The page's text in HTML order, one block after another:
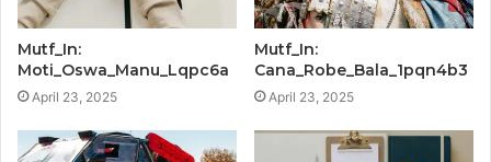
Mutf_In:
Moti_Oswa_Manu_Lqpc6a
April 23, 2025
Mutf_In:
Cana_Robe_Bala_1pqn4b3
April 23, 2025